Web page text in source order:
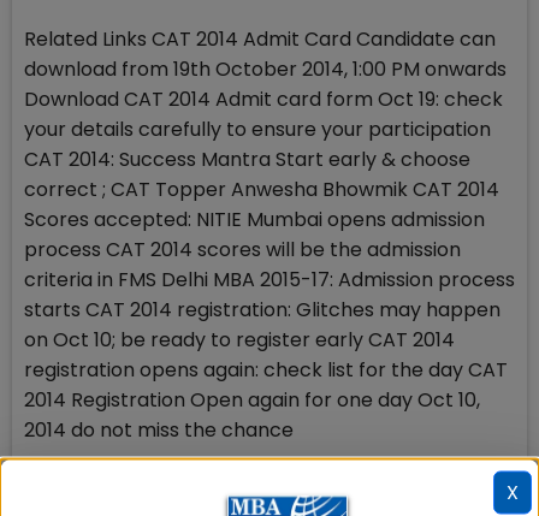
Related Links CAT 2014 Admit Card Candidate can
download from 19th October 2014, 1:00 PM onwards
Download CAT 2014 Admit card form Oct 19: check
your details carefully to ensure your participation
CAT 2014: Success Mantra Start early & choose
correct ; CAT Topper Anwesha Bhowmik CAT 2014
Scores accepted: NITIE Mumbai opens admission
process CAT 2014 scores will be the admission
criteria in FMS Delhi MBA 2015-17: Admission process
starts CAT 2014 registration: Glitches may happen
on Oct 10; be ready to register early CAT 2014
registration opens again: check list for the day CAT
2014 Registration Open again for one day Oct 10,
2014 do not miss the chance
Stay tuned to MBAUniverse.com for more updates
X